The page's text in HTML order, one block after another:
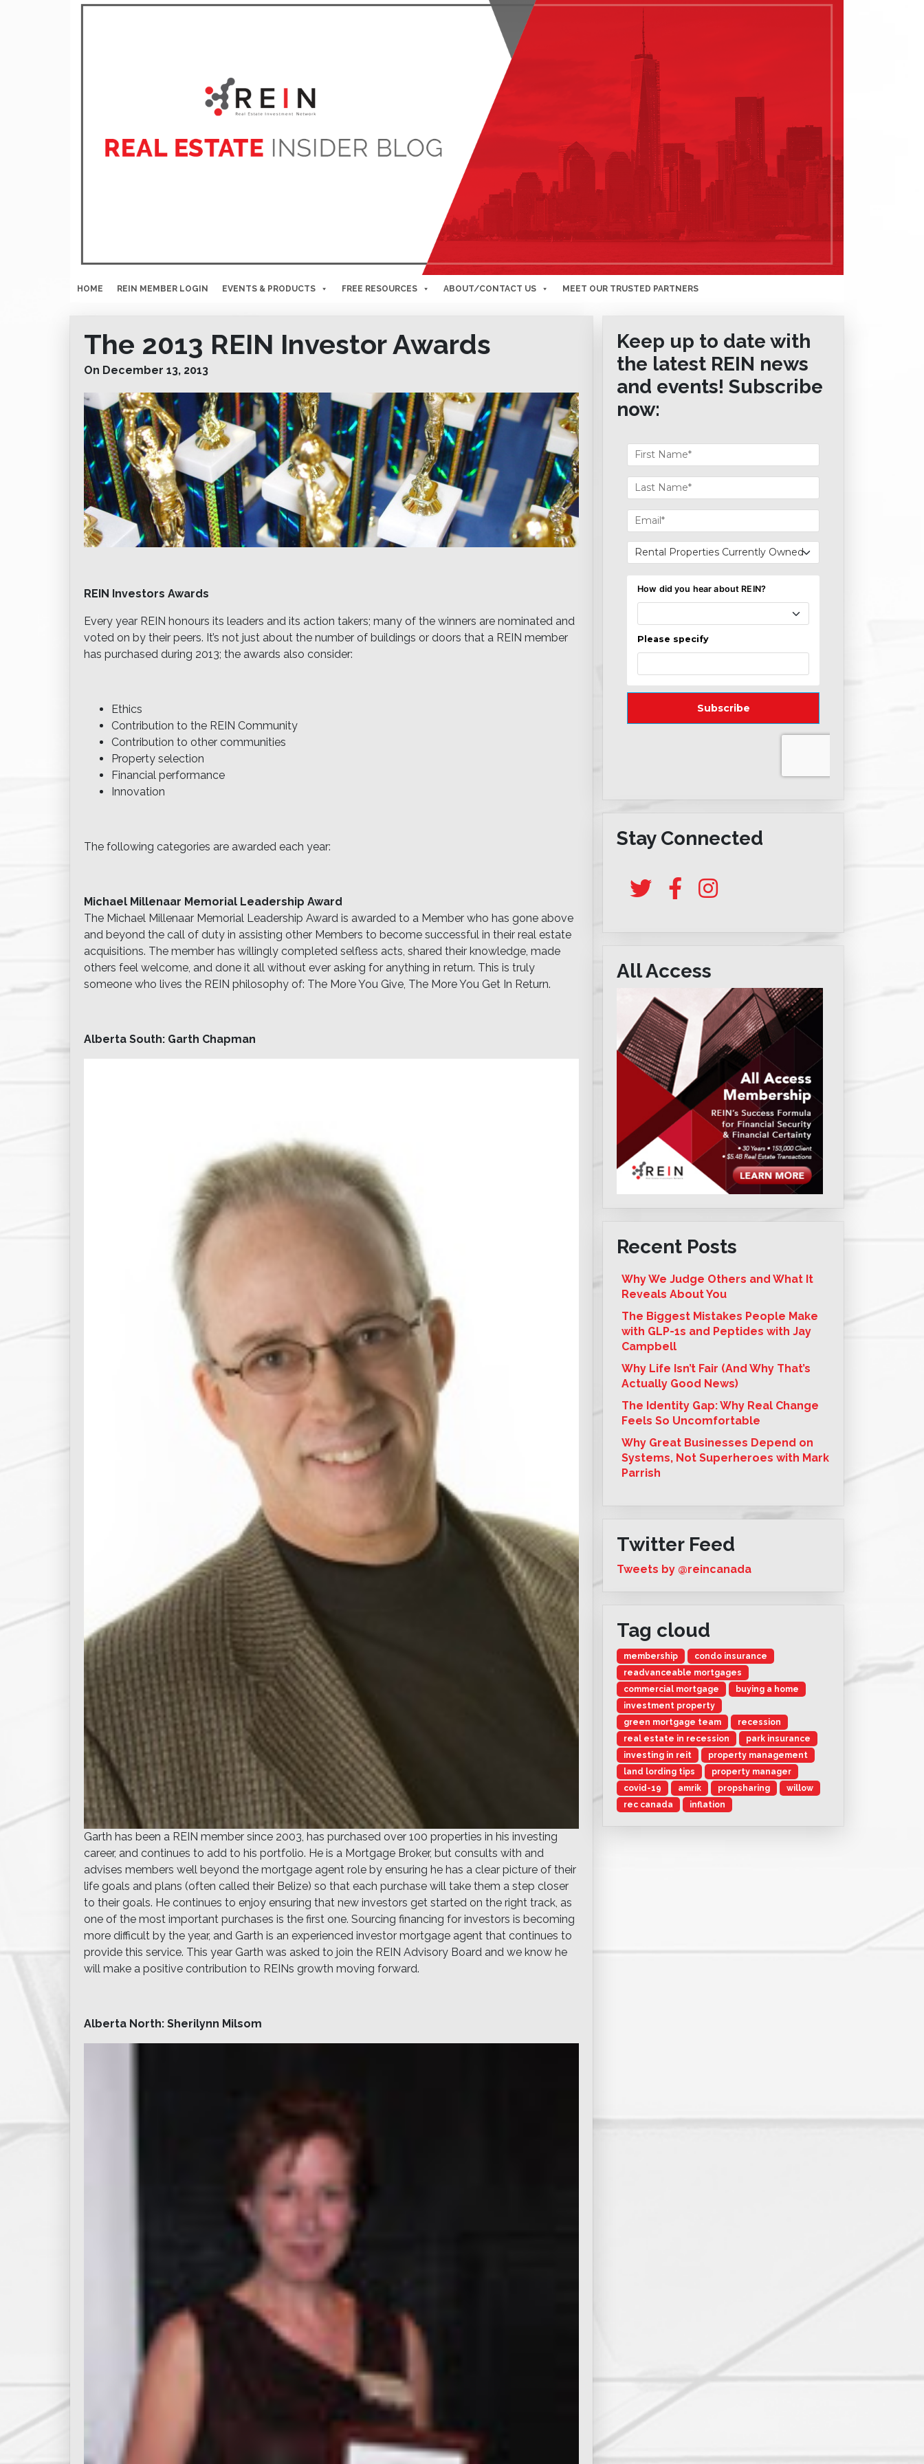
HOME REIN MEMBER LOGIN EVENTS & PRODUCTS FREE RESOURCES ABOUT/CONTACT US MEET OUR TRUSTED PARTNERS
The 2013 REIN Investor Awards
On December 13, 2013
REIN Investors Awards
Every year REIN honours its leaders and its action takers; many of the winners are nominated and
voted on by their peers. It’s not just about the number of buildings or doors that a REIN member
has purchased during 2013; the awards also consider:
Ethics
Contribution to the REIN Community
Contribution to other communities
Property selection
Financial performance
Innovation
The following categories are awarded each year:
Michael Millenaar Memorial Leadership Award
The Michael Millenaar Memorial Leadership Award is awarded to a Member who has gone above
and beyond the call of duty in assisting other Members to become successful in their real estate
acquisitions. The member has willingly completed selfless acts, shared their knowledge, made
others feel welcome, and done it all without ever asking for anything in return. This is truly
someone who lives the REIN philosophy of: The More You Give, The More You Get In Return.
Alberta South: Garth Chapman
Garth has been a REIN member since 2003, has purchased over 100 properties in his investing
career, and continues to add to his portfolio. He is a Mortgage Broker, but consults with and
advises members well beyond the mortgage agent role by ensuring he has a clear picture of their
life goals and plans (often called their Belize) so that each purchase will take them a step closer
to their goals. He continues to enjoy ensuring that new investors get started on the right track, as
one of the most important purchases is the first one. Sourcing financing for investors is becoming
more difficult by the year, and Garth is an experienced investor mortgage agent that continues to
provide this service. This year Garth was asked to join the REIN Advisory Board and we know he
will make a positive contribution to REINs growth moving forward.
Alberta North: Sherilynn Milsom
Keep up to date with
the latest REIN news
and events! Subscribe
now:
Stay Connected
All Access
Recent Posts
Why We Judge Others and What It
Reveals About You
The Biggest Mistakes People Make
with GLP-1s and Peptides with Jay
Campbell
Why Life Isn’t Fair (And Why That’s
Actually Good News)
The Identity Gap: Why Real Change
Feels So Uncomfortable
Why Great Businesses Depend on
Systems, Not Superheroes with Mark
Parrish
Twitter Feed
Tweets by @reincanada
Tag cloud
membership
condo insurance
readvanceable mortgages
commercial mortgage
buying a home
investment property
green mortgage team
recession
real estate in recession
park insurance
investing in reit
property management
land lording tips
property manager
covid-19
amrik propsharing
willow
rec canada
inflation